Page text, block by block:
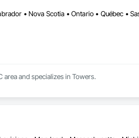
• Nova Scotia • Ontario • Québec •
area and specializes in Towers.